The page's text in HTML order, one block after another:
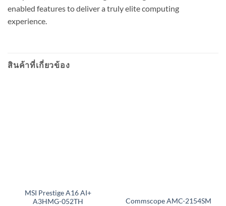
enabled features to deliver a truly elite computing
experience.
สินค้าที่เกี่ยวข้อง
MSI Prestige A16 AI+
A3HMG-052TH
Commscope AMC-2154SM